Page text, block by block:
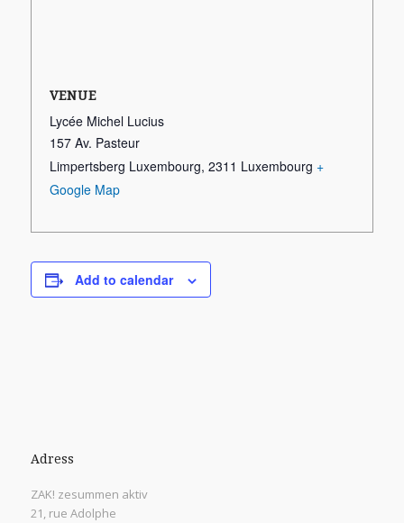
VENUE
Lycée Michel Lucius
157 Av. Pasteur
Limpertsberg Luxembourg, 2311 Luxembourg +
Google Map
Add to calendar
Adress
ZAK! zesummen aktiv
21, rue Adolphe